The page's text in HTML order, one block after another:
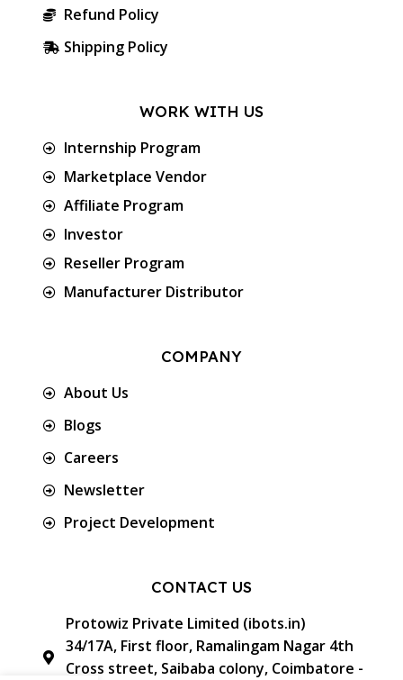
Refund Policy
Shipping Policy
WORK WITH US
Internship Program
Marketplace Vendor
Affiliate Program
Investor
Reseller Program
Manufacturer Distributor
COMPANY
About Us
Blogs
Careers
Newsletter
Project Development
CONTACT US
Protowiz Private Limited (ibots.in)
34/17A, First floor, Ramalingam Nagar 4th
Cross street, Saibaba colony, Coimbatore -